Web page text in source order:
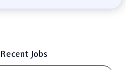
Jobs